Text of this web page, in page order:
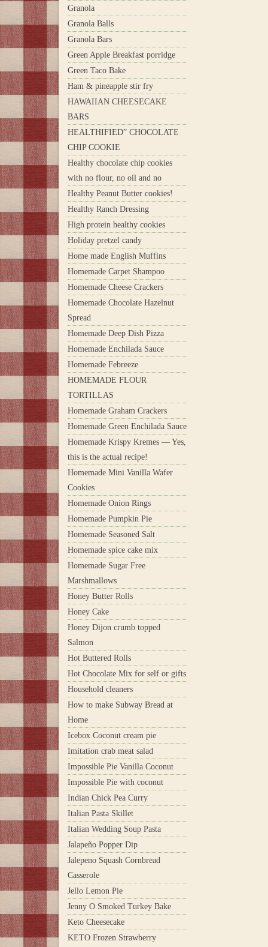
Granola
Granola Balls
Granola Bars
Green Apple Breakfast porridge
Green Taco Bake
Ham & pineapple stir fry
HAWAIIAN CHEESECAKE
BARS
HEALTHIFIED” CHOCOLATE
CHIP COOKIE
Healthy chocolate chip cookies
with no flour, no oil and no
Healthy Peanut Butter cookies!
Healthy Ranch Dressing
High protein healthy cookies
Holiday pretzel candy
Home made English Muffins
Homemade Carpet Shampoo
Homemade Cheese Crackers
Homemade Chocolate Hazelnut
Spread
Homemade Deep Dish Pizza
Homemade Enchilada Sauce
Homemade Febreeze
HOMEMADE FLOUR
TORTILLAS
Homemade Graham Crackers
Homemade Green Enchilada Sauce
Homemade Krispy Kremes — Yes,
this is the actual recipe!
Homemade Mini Vanilla Wafer
Cookies
Homemade Onion Rings
Homemade Pumpkin Pie
Homemade Seasoned Salt
Homemade spice cake mix
Homemade Sugar Free
Marshmallows
Honey Butter Rolls
Honey Cake
Honey Dijon crumb topped
Salmon
Hot Buttered Rolls
Hot Chocolate Mix for self or gifts
Household cleaners
How to make Subway Bread at
Home
Icebox Coconut cream pie
Imitation crab meat salad
Impossible Pie Vanilla Coconut
Impossible Pie with coconut
Indian Chick Pea Curry
Italian Pasta Skillet
Italian Wedding Soup Pasta
Jalapeño Popper Dip
Jalepeno Squash Cornbread
Casserole
Jello Lemon Pie
Jenny O Smoked Turkey Bake
Keto Cheesecake
KETO Frozen Strawberry